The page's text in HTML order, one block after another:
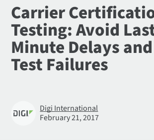
Carrier
Testing: Avoid
Minute Delays
Test Failures
Digi International
February 21, 2017